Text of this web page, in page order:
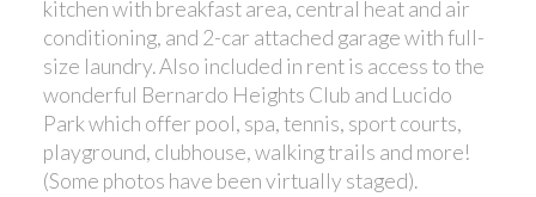
kitchen with breakfast area, central heat and air
conditioning, and 2-car attached garage with full-
size laundry. Also included in rent is access to the
wonderful Bernardo Heights Club and Lucido
Park which offer pool, spa, tennis, sport courts,
playground, clubhouse, walking trails and more!
(Some photos have been virtually staged).